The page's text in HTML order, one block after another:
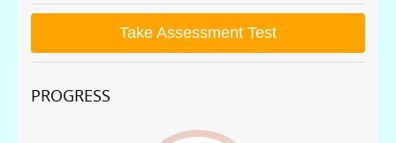
Take Assessment Test
PROGRESS